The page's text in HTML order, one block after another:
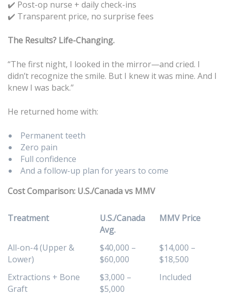
✔️ Post-op nurse + daily check-ins
✔️ Transparent price, no surprise fees
The Results? Life-Changing.
“The first night, I looked in the mirror—and cried. I
didn’t recognize the smile. But I knew it was mine. And I
knew I was back.”
He returned home with:
Permanent teeth
Zero pain
Full confidence
And a follow-up plan for years to come
Cost Comparison: U.S./Canada vs MMV
Treatment
U.S./Canada
Avg.
MMV Price
All-on-4 (Upper &
Lower)
$40,000 –
$60,000
$14,000 –
$18,500
Extractions + Bone
Graft
$3,000 –
$5,000
Included